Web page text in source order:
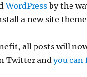
WordPress by the
a new site
all posts will
Twitter andyou can